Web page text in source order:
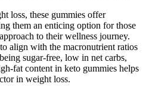
loss, these gummies offer
them an enticing option for those
to their wellness journey.
align with the macronutrient ratios
sugar-free, low in net carbs,
fat content in keto gummies helps
in weight loss.